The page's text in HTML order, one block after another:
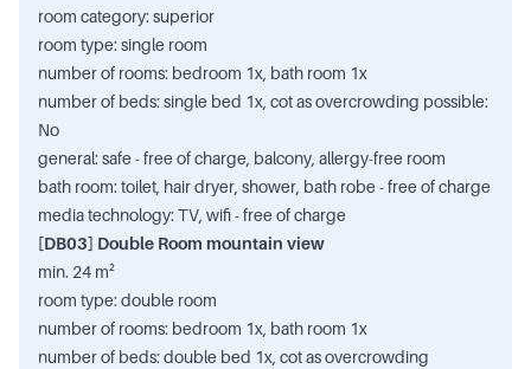
room category: superior
room type: single room
number of rooms: bedroom 1x, bath room 1x
number of beds: single bed 1x, cot as overcrowding possible:
No
general: safe - free of charge, balcony, allergy-free room
bath room: toilet, hair dryer, shower, bath robe - free of charge
media technology: TV, wifi - free of charge
[DB03] Double Room mountain view
min. 24 m²
room type: double room
number of rooms: bedroom 1x, bath room 1x
number of beds: double bed 1x, cot as overcrowding